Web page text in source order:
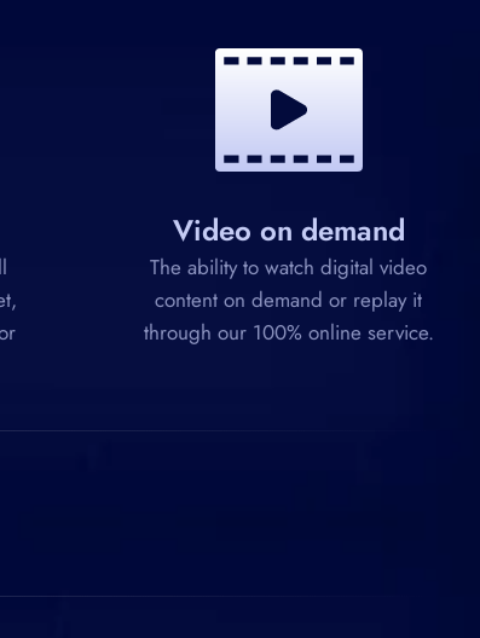
Video on demand
The ability to watch digital video
content on demand or replay it
through our 100% online service.